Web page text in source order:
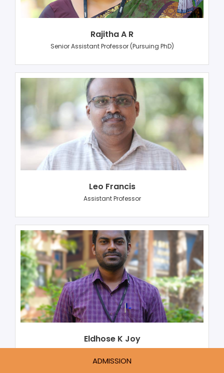
ADMISSION
Rajitha A R
Senior Assistant Professor (Pursuing PhD)
Leo Francis
Assistant Professor
Eldhose K Joy
Assistant Professor